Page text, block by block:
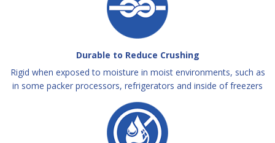
Durable to Reduce Crushing
Rigid when exposed to moisture in moist environments, such as
in some packer processors, refrigerators and inside of freezers